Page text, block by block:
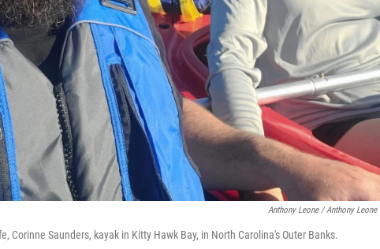
Anthony Leone / Anthony Leone
Corinne Saunders, kayak in Kitty Hawk Bay, in North Carolina's Outer Banks.